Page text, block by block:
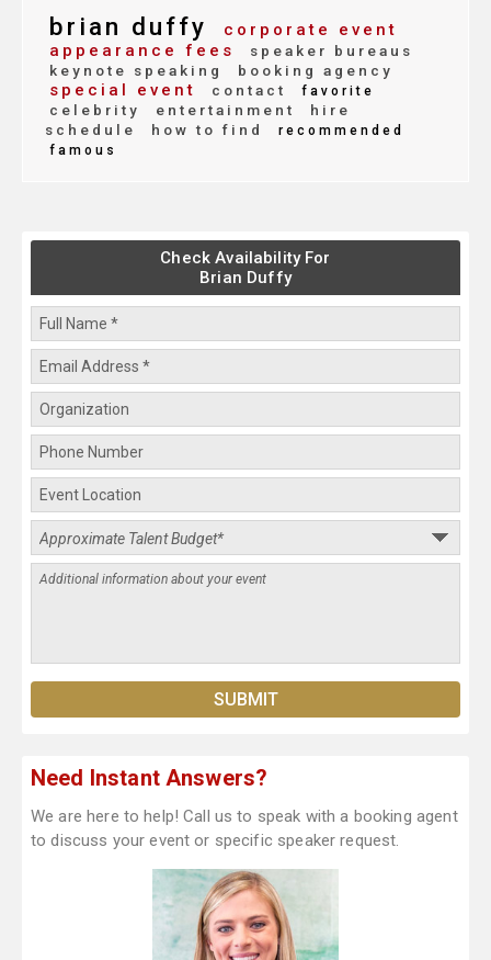
brian duffy
corporate event
appearance fees
speaker bureaus
keynote speaking
booking agency
special event contact favorite
celebrity entertainment
hire
schedule
how to find
recommended
famous
Check Availability For
Brian Duffy
Need Instant Answers?
We are here to help! Call us to speak with a booking agent
to discuss your event or specific speaker request.